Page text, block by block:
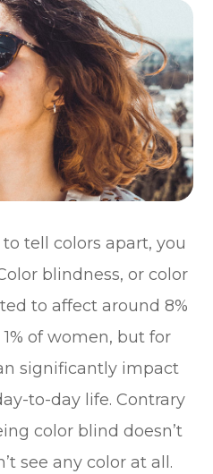
tell colors apart, you
blindness, or color
to affect around 8%
of women, but for
significantly impact
to-day life. Contrary
color blind doesn’t
see any color at all.